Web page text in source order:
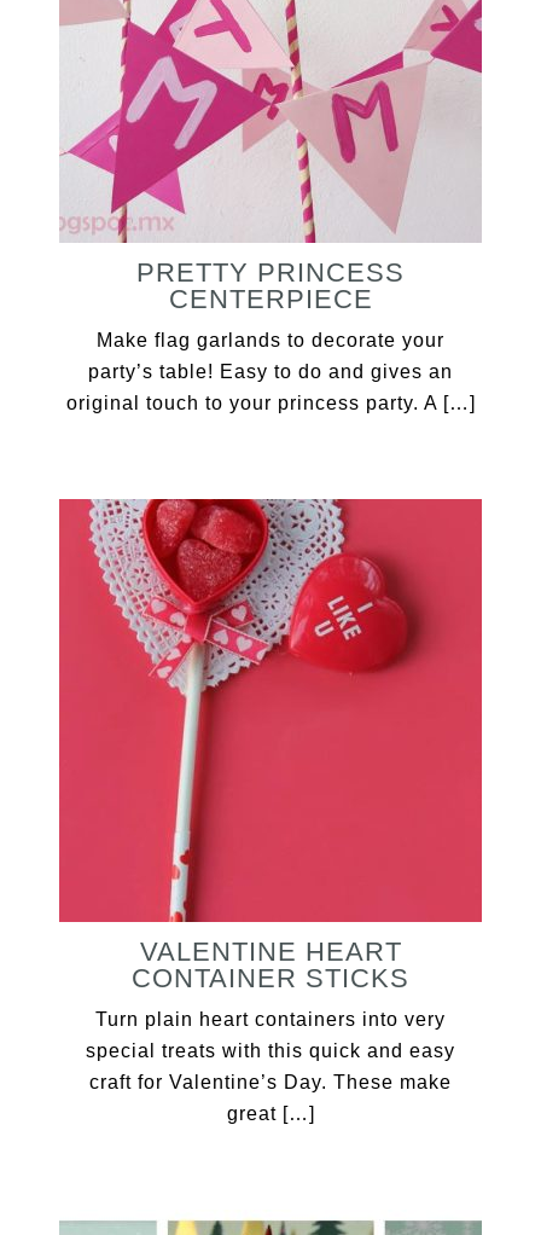
PRETTY PRINCESS
CENTERPIECE
Make flag garlands to decorate your
party’s table! Easy to do and gives an
original touch to your princess party. A […]
VALENTINE HEART
CONTAINER STICKS
Turn plain heart containers into very
special treats with this quick and easy
craft for Valentine’s Day. These make
great […]